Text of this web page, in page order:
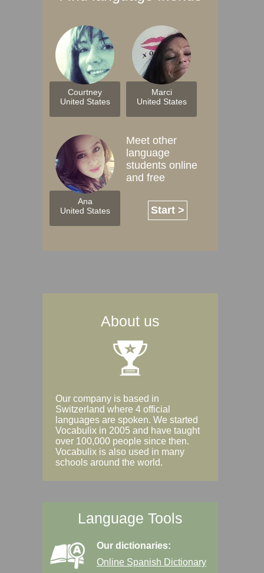
Courtney
United States
Marci
United States
Ana
United States
Meet other
language
students online
and free
Start >
About us
Our company is based in
Switzerland where 4 official
languages are spoken. We started
Vocabulix in 2005 and have taught
over 100,000 people since then.
Vocabulix is also used in many
schools around the world.
Language Tools
Our dictionaries:
Online Spanish Dictionary